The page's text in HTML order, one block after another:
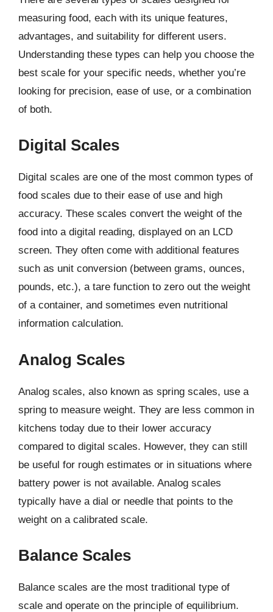
measuring food, each with its unique features,
advantages, and suitability for different users.
Understanding these types can help you choose the
best scale for your specific needs, whether you’re
looking for precision, ease of use, or a combination
of both.
Digital Scales
Digital scales are one of the most common types of
food scales due to their ease of use and high
accuracy. These scales convert the weight of the
food into a digital reading, displayed on an LCD
screen. They often come with additional features
such as unit conversion (between grams, ounces,
pounds, etc.), a tare function to zero out the weight
of a container, and sometimes even nutritional
information calculation.
Analog Scales
Analog scales, also known as spring scales, use a
spring to measure weight. They are less common in
kitchens today due to their lower accuracy
compared to digital scales. However, they can still
be useful for rough estimates or in situations where
battery power is not available. Analog scales
typically have a dial or needle that points to the
weight on a calibrated scale.
Balance Scales
Balance scales are the most traditional type of
scale and operate on the principle of equilibrium.